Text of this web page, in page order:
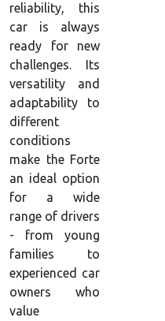
reliability, this
car is always
ready for new
challenges. Its
versatility and
adaptability to
different
conditions
make the Forte
an ideal option
for a wide
range of drivers
- from young
families to
experienced car
owners who
value